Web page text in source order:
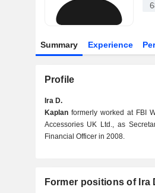
Summary Experience
Profile
Ira D.
Kaplanformerly worked at FBI
Accessories UK Ltd., as
Financial Officer in 2008.
Former positions of Ira